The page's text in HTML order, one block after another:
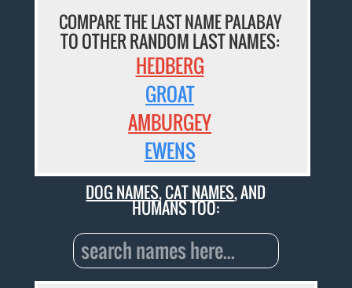
COMPARE THE LAST NAME PALABAY
TO OTHER RANDOM LAST NAMES:
HEDBERG
GROAT
AMBURGEY
EWENS
DOG NAMES,CAT NAMES, AND
HUMANS TOO: